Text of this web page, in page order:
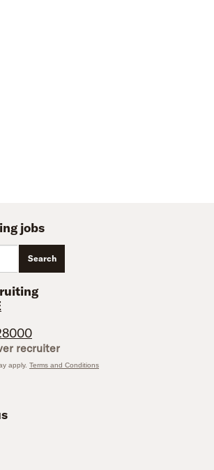
jobs
Search
recruiter
apply. Terms and Conditions
on Facebook
Drivers on Instagram
Company Drivers on TikTok